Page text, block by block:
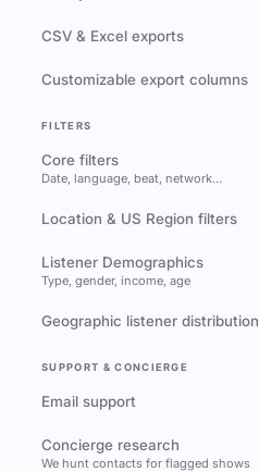
CSV & Excel exports
Customizable export columns
FILTERS
Core filters
Date, language, beat, network…
Location & US Region filters
Listener Demographics
Type, gender, income, age
Geographic listener distribution
SUPPORT & CONCIERGE
Email support
Concierge research
We hunt contacts for flagged shows